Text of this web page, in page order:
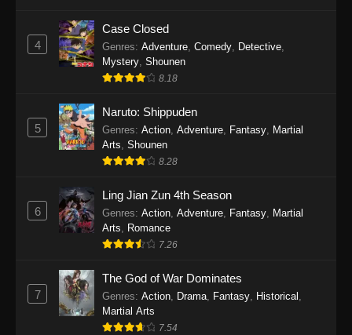
One Piece Episode 1140
Eps 1140 - One Piece Episode 1140 - October
One Piece Episode 1139
Eps 1139 - One Piece Episode 1139 - August
10, 2025
One Piece Episode 1138
Eps 1138 - One Piece Episode 1138 - August 3,
2025
One Piece Episode 1137
Eps 1137 - One Piece Episode 1137 - July 29,
2025
4
Case Closed
Genres: Adventure, Comedy, Detective,
Mystery, Shounen
8.18
5
Naruto: Shippuden
Genres: Action, Adventure, Fantasy, Martial
Arts, Shounen
8.28
6
Ling Jian Zun 4th Season
Genres: Action, Adventure, Fantasy, Martial
Arts, Romance
7.26
7
The God of War Dominates
Genres: Action, Drama, Fantasy, Historical ,
Martial Arts
7.54